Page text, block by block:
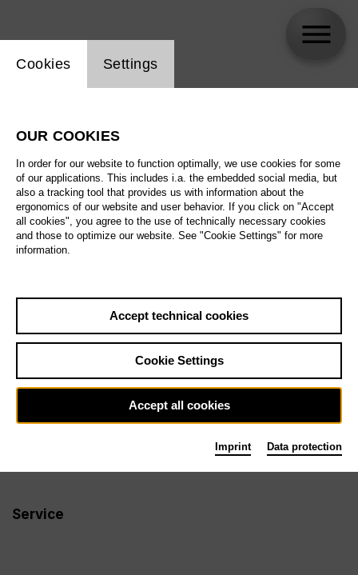
Biography
Schedule
Service
Follow us
Website cookie setting
Cookies Settings
OUR COOKIES
In order for our website to function optimally, we use cookies for some
of our applications. This includes i.a. the embedded social media, but
also a tracking tool that provides us with information about the
ergonomics of our website and user behavior. If you click on "Accept
all cookies", you agree to the use of technically necessary cookies
and those to optimize our website. See "Cookie Settings" for more
information.
Accept technical cookies
Cookie Settings
Accept all cookies
Imprint Data protection